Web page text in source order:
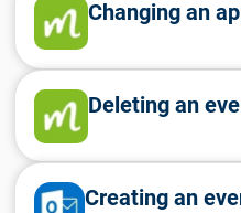
Changing an
Deleting an
Creating an